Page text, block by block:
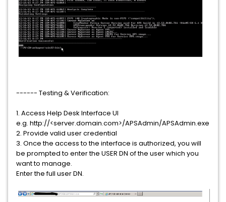
------ Testing & Verification:
1. Access Help Desk Interface UI
e.g. http://<server.domain.com>/APSAdmin/APSAdmin.exe
2. Provide valid user credential
3. Once the access to the interface is authorized, you will
be prompted to enter the USER DN of the user which you
want to manage.
Enter the full user DN.